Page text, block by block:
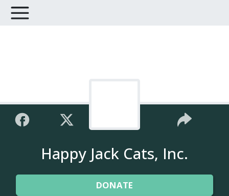
Happy Jack Cats, Inc.
DONATE